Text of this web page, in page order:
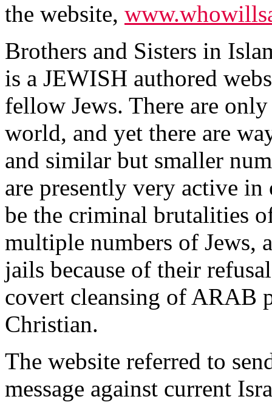
the website,
Brothers and Sisters in
is a JEWISH authored
fellow Jews. There are
world, and yet there are
and similar but smaller
are presently very active
be the criminal brutalities
multiple numbers of Jews,
jails because of their
covert cleansing of ARAB
Christian.
The website referred to
message against current